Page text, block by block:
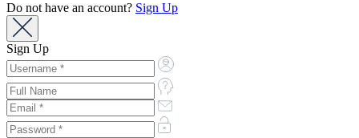
Do not have an account? Sign Up
Sign Up